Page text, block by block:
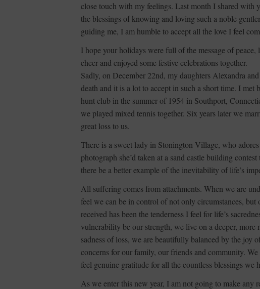
close touch with my feelings. Last month I shared with
the blessings of knowing and loving such a noble
guiding me, I am humble to accept all the love I feel
I hope your holidays were full of the message of
cheer and enjoyed some festive celebrations together.
Sadly, on December 22nd, my daughters Alexandra
death and it is a lot to accept in such a short time. I
hunt club in the summer of 1954 in Southport,
we played mixed tennis together. Six years later we
great loss to us.
There is a sweet lady in Stonington Village, who
photograph she’d taken at a sand castle building
there be a better example of the inevitability of life’s
All suffering comes from attachments. When we are
feel we can be in control of not only circumstances, but
received has been the tenderness I feel for life’s
vulnerability be our strength, we live on a deeper,
sadness of loss, we are beautifully balanced by the joy
concerns for our family, our friends and community.
feel genuine gratitude for all the countless blessings we
As we enter this new year, I am not going to make any